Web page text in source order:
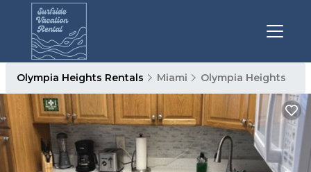
Olympia Heights Rentals Miami Olympia Heights